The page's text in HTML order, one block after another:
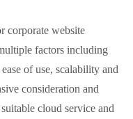
website
factors including
of use, scalability and
consideration and
cloud service and